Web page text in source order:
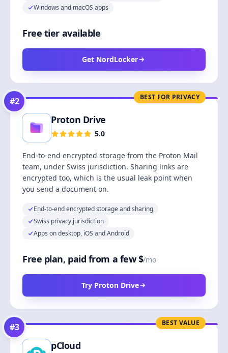
Windows and macOS apps
Free tier available
Get NordLocker
BEST FOR PRIVACY
#2
Proton Drive
5.0
End-to-end encrypted storage from the Proton Mail
team, under Swiss jurisdiction. Sharing links are
encrypted too, which is the usual leak point when
you send a document on.
End-to-end encrypted storage and sharing
Swiss privacy jurisdiction
Apps on desktop, iOS and Android
Free plan, paid from a few $/mo
Try Proton Drive
BEST VALUE
#3
pCloud